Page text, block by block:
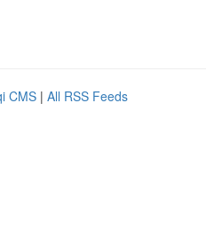
CMS | All RSS Feeds